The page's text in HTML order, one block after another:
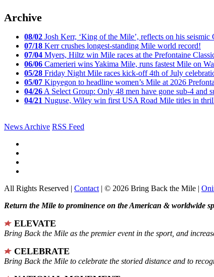
Archive
08/02 Josh Kerr, ‘King of the Mile’, reflects on his
07/18 Kerr crushes longest-standing Mile world record!
07/04 Myers, Hiltz win Mile races at the Prefontaine
06/06 Camerieri wins Yakima Mile, runs fastest Mile on
05/28 Friday Night Mile races kick-off 4th of July
05/07 Kipyegon to headline women’s Mile at 2026
04/26 A Select Group: Only 48 men have gone sub-4 and
04/21 Nuguse, Wiley win first USA Road Mile titles in
News Archive RSS Feed
All Rights Reserved | Contact | © 2026 Bring Back the Mile |
Return the Mile to prominence on the American & worldwide
ELEVATE
Bring Back the Mile as the premier event in the sport, and
CELEBRATE
Bring Back the Mile to celebrate the storied distance and to